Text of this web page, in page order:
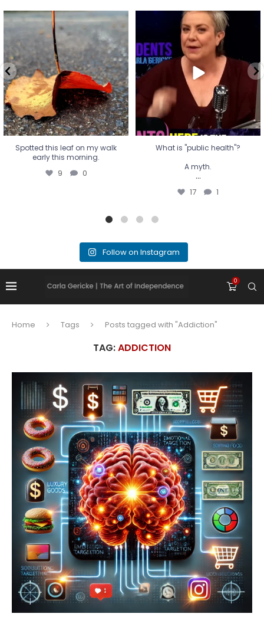
Spotted this leaf on my walk
early this morning.
9 0
Spotted this leaf on my walk
early this morning.
9 0
What is "public health"?
A myth.
...
17 1
What is "public health"?
A myth.
...
17 1
Follow on Instagram
0
Home Tags Posts tagged with "Addiction"
TAG:ADDICTION